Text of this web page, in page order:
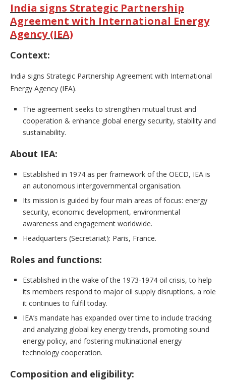
India signs Strategic Partnership
Agreement with International Energy
Agency (IEA)
Context:
India signs Strategic Partnership Agreement with International
Energy Agency (IEA).
The agreement seeks to strengthen mutual trust and
cooperation & enhance global energy security, stability and
sustainability.
About IEA:
Established in 1974 as per framework of the OECD, IEA is
an autonomous intergovernmental organisation.
Its mission is guided by four main areas of focus: energy
security, economic development, environmental
awareness and engagement worldwide.
Headquarters (Secretariat): Paris, France.
Roles and functions:
Established in the wake of the 1973-1974 oil crisis, to help
its members respond to major oil supply disruptions, a role
it continues to fulfil today.
IEA’s mandate has expanded over time to include tracking
and analyzing global key energy trends, promoting sound
energy policy, and fostering multinational energy
technology cooperation.
Composition and eligibility: